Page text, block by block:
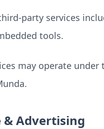
party services
tools.
may operate
& Advertising